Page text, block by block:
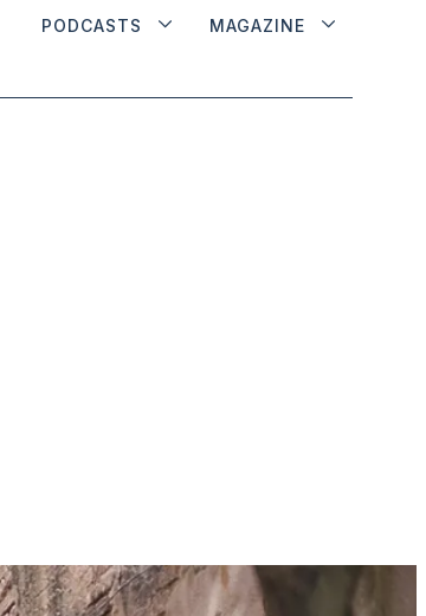
PODCASTS MAGAZINE